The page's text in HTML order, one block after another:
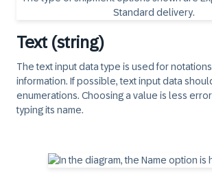
Text (string)
The text input data type is used for
information. If possible, text input data
enumerations. Choosing a value is less
typing its name.